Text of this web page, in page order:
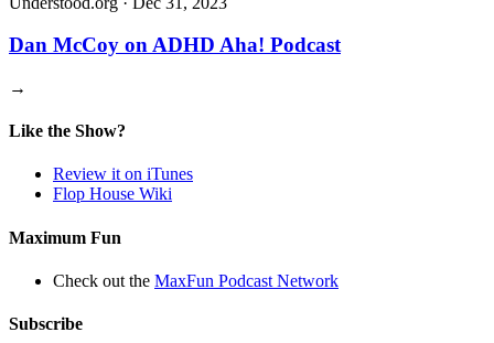
Dan McCoy on ADHD Aha! Podcast
→
Like the Show?
Review it on iTunes
Flop House Wiki
Maximum Fun
Check out the MaxFun Podcast Network
Subscribe